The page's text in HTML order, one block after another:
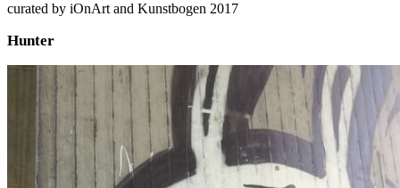
curated by iOnArt and Kunstbogen 2017
Hunter